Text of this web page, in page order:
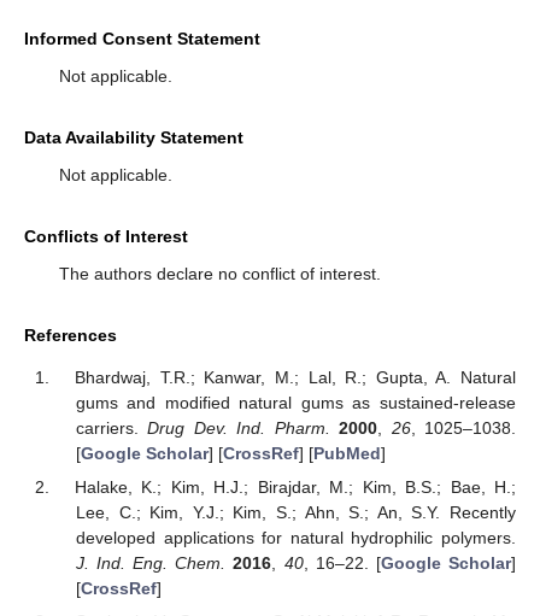
Informed Consent Statement
Not applicable.
Data Availability Statement
Not applicable.
Conflicts of Interest
The authors declare no conflict of interest.
References
Bhardwaj, T.R.; Kanwar, M.; Lal, R.; Gupta, A. Natural
gums and modified natural gums as sustained-release
carriers.Drug Dev. Ind. Pharm. 2000 26, 1025–1038.
[Google Scholar] [CrossRef] [PubMed]
Halake, K.; Kim, H.J.; Birajdar, M.; Kim, B.S.; Bae, H.;
Lee, C.; Kim, Y.J.; Kim, S.; Ahn, S.; An, S.Y. Recently
developed applications for natural hydrophilic polymers.
J. Ind. Eng. Chem.
2016 40, 16–22. [Google Scholar]
[CrossRef]